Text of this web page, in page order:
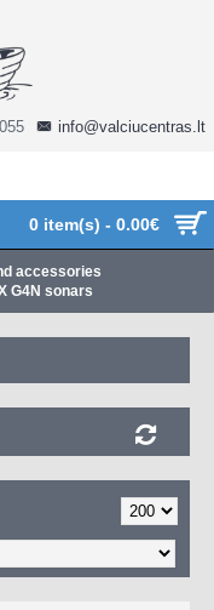
0 item(s) - 0.00€
info@valciucentras.lt
accessories
G4N sonars